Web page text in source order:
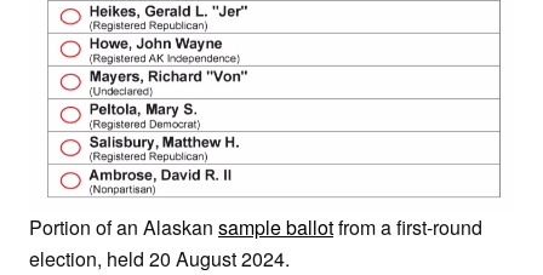
Portion of an Alaskan sample ballotfrom a first-round
election, held 20 August 2024.